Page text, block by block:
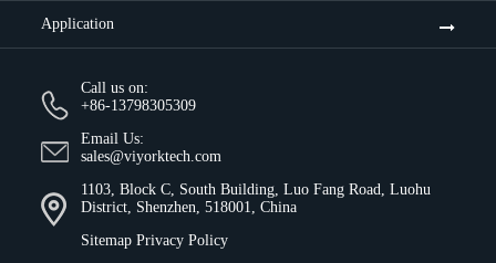
Application
Call us on:
+86-13798305309
Email Us:
sales@viyorktech.com
1103, Block C, South Building, Luo Fang Road, Luohu
District, Shenzhen, 518001, China
Sitemap Privacy Policy